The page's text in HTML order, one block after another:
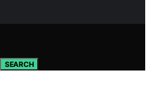
SEARCH